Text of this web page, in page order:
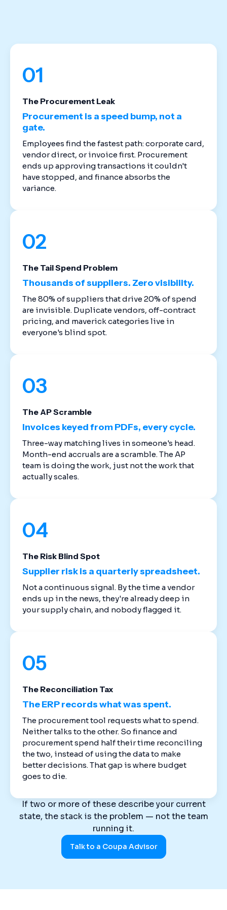
01
The Procurement Leak
Procurement is a speed bump, not a
gate.
Employees find the fastest path: corporate card,
vendor direct, or invoice first. Procurement
ends up approving transactions it couldn't
have stopped, and finance absorbs the
variance.
02
The Tail Spend Problem
Thousands of suppliers. Zero visibility.
The 80% of suppliers that drive 20% of spend
are invisible. Duplicate vendors, off-contract
pricing, and maverick categories live in
everyone's blind spot.
03
The AP Scramble
Invoices keyed from PDFs, every cycle.
Three-way matching lives in someone's head.
Month-end accruals are a scramble. The AP
team is doing the work, just not the work that
actually scales.
04
The Risk Blind Spot
Supplier risk is a quarterly spreadsheet.
Not a continuous signal. By the time a vendor
ends up in the news, they're already deep in
your supply chain, and nobody flagged it.
05
The Reconciliation Tax
The ERP records what was spent.
The procurement tool requests what to spend.
Neither talks to the other. So finance and
procurement spend half their time reconciling
the two, instead of using the data to make
better decisions. That gap is where budget
goes to die.
If two or more of these describe your current
state, the stack is the problem — not the team
running it.
Talk to a Coupa Advisor